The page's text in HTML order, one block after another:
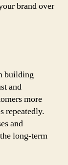
brand over
building
and
more
repeatedly.
and
long-term